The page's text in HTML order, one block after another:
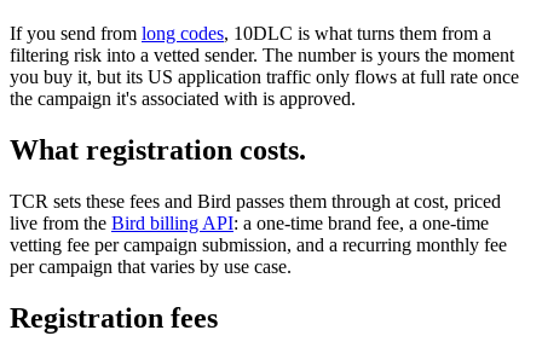
If you send from long codes, 10DLC is what turns them from a
filtering risk into a vetted sender. The number is yours the moment
you buy it, but its US application traffic only flows at full rate once
the campaign it's associated with is approved.
What registration costs.
TCR sets these fees and Bird passes them through at cost, priced
live from the Bird billing API: a one-time brand fee, a one-time
vetting fee per campaign submission, and a recurring monthly fee
per campaign that varies by use case.
Registration fees